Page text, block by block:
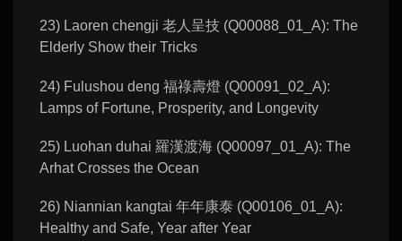
23) Laoren chengji 老人呈技 (Q00088_01_A): The
Elderly Show their Tricks
24) Fulushou deng 福祿壽燈 (Q00091_02_A):
Lamps of Fortune, Prosperity, and Longevity
25) Luohan duhai 羅漢渡海 (Q00097_01_A): The
Arhat Crosses the Ocean
26) Niannian kangtai 年年康泰 (Q00106_01_A):
Healthy and Safe, Year after Year